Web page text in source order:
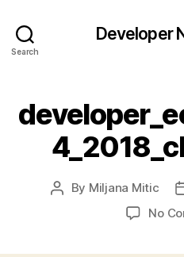
Search
Developer
Post
By Miljana Mitic
No